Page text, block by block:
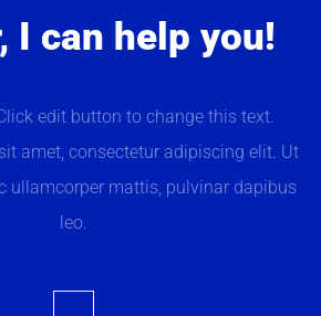
I can help you!
edit button to change this text.
amet, consectetur adipiscing elit. Ut
ullamcorper mattis, pulvinar dapibus
leo.